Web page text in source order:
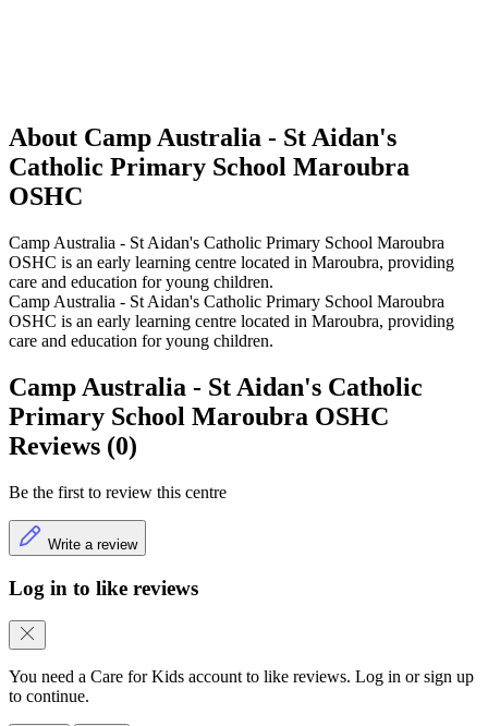
About Camp Australia - St Aidan's
Catholic Primary School Maroubra
OSHC
Camp Australia - St Aidan's Catholic Primary School Maroubra
OSHC is an early learning centre located in Maroubra, providing
care and education for young children.
Camp Australia - St Aidan's Catholic Primary School Maroubra
OSHC is an early learning centre located in Maroubra, providing
care and education for young children.
Camp Australia - St Aidan's Catholic
Primary School Maroubra OSHC
Reviews (0)
Be the first to review this centre
Write a review
Log in to like reviews
You need a Care for Kids account to like reviews. Log in or sign up
to continue.